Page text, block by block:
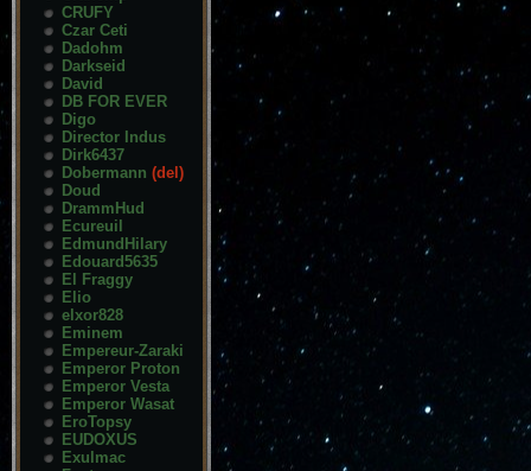
CRUFY
Czar Ceti
Dadohm
Darkseid
David
DB FOR EVER
Digo
Director Indus
Dirk6437
Dobermann (del)
Doud
DrammHud
Ecureuil
EdmundHilary
Edouard5635
El Fraggy
Elio
elxor828
Eminem
Empereur-Zaraki
Emperor Proton
Emperor Vesta
Emperor Wasat
EroTopsy
EUDOXUS
Exulmac